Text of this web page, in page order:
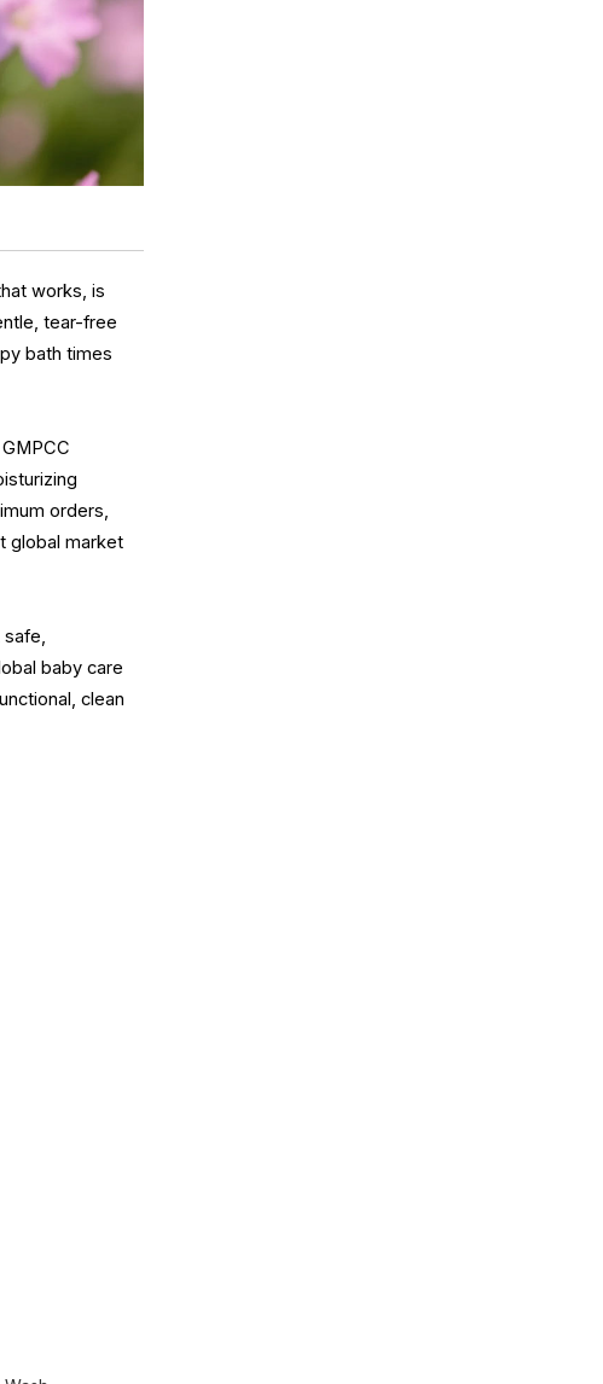
works, is
tear-free
bath times
orders,
global market
safe,
baby care
clean